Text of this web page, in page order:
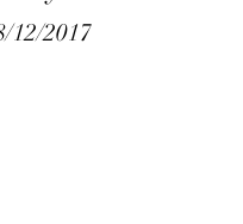
12/2017